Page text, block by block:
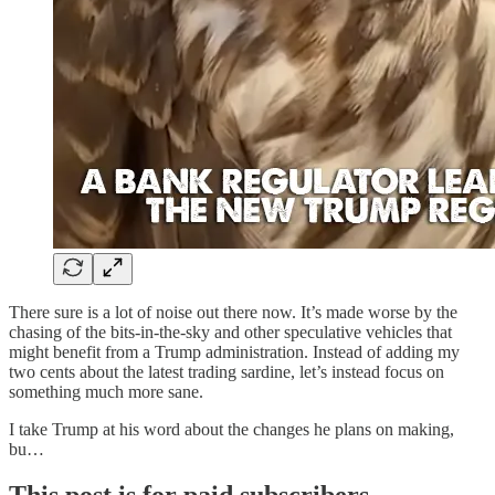
There sure is a lot of noise out there now. It’s made worse by the
chasing of the bits-in-the-sky and other speculative vehicles that
might benefit from a Trump administration. Instead of adding my
two cents about the latest trading sardine, let’s instead focus on
something much more sane.
I take Trump at his word about the changes he plans on making,
bu…